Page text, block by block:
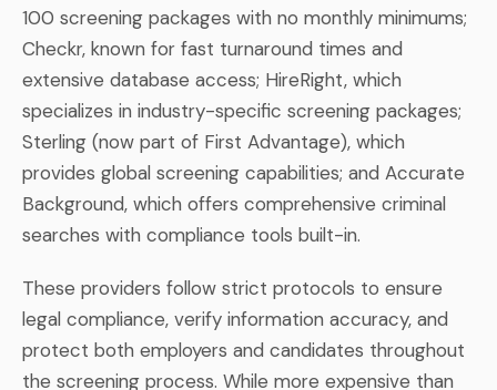
100 screening packages with no monthly minimums;
Checkr, known for fast turnaround times and
extensive database access; HireRight, which
specializes in industry-specific screening packages;
Sterling (now part of First Advantage), which
provides global screening capabilities; and Accurate
Background, which offers comprehensive criminal
searches with compliance tools built-in.
These providers follow strict protocols to ensure
legal compliance, verify information accuracy, and
protect both employers and candidates throughout
the screening process. While more expensive than